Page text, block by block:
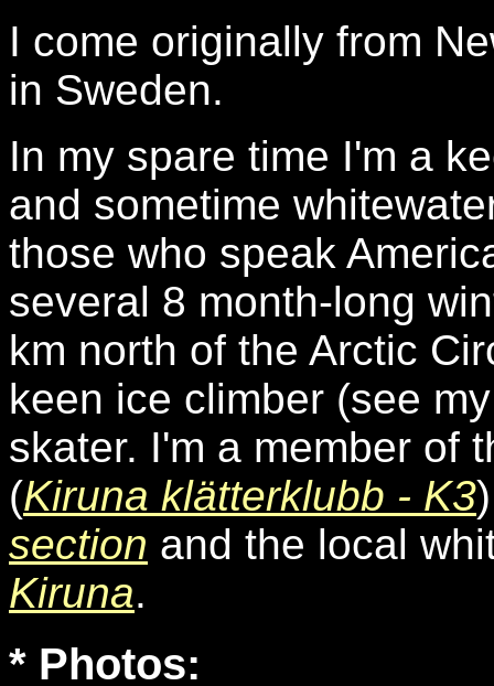
I come originally from
in Sweden.
In my spare time I'm a
and sometime
those who speak
several 8 month-long
km north of the Arctic
keen ice climber (see
skater. I'm a member of
(Kiruna klätterklubb - K3
section and the local
Kiruna.
* Photos: